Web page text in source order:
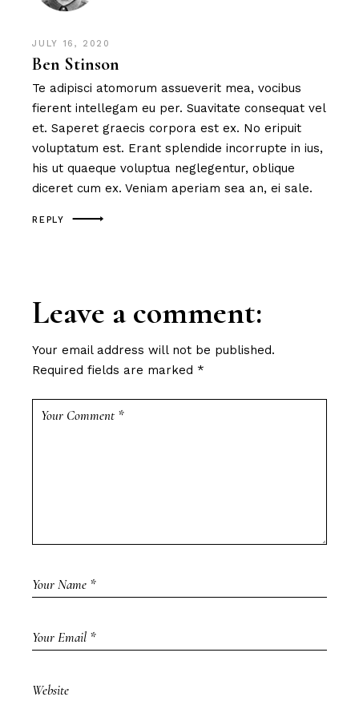
JULY 16, 2020
Ben Stinson
Te adipisci atomorum assueverit mea, vocibus
fierent intellegam eu per. Suavitate consequat vel
et. Saperet graecis corpora est ex. No eripuit
voluptatum est. Erant splendide incorrupte in ius,
his ut quaeque voluptua neglegentur, oblique
diceret cum ex. Veniam aperiam sea an, ei sale.
REPLY
Leave a comment:
Your email address will not be published.
Required fields are marked *